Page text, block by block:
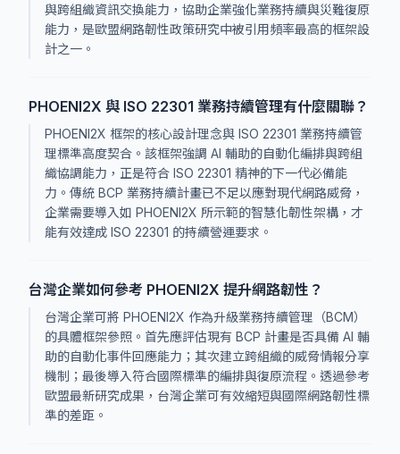
與跨組織資訊交換能力，協助企業強化業務持續與災難復原
能力，是歐盟網路韌性政策研究中被引用頻率最高的框架設
計之一。
PHOENI2X 與 ISO 22301 業務持續管理有什麼關聯？
PHOENI2X 框架的核心設計理念與 ISO 22301 業務持續管
理標準高度契合。該框架強調 AI 輔助的自動化編排與跨組
織協調能力，正是符合 ISO 22301 精神的下一代必備能
力。傳統 BCP 業務持續計畫已不足以應對現代網路威脅，
企業需要導入如 PHOENI2X 所示範的智慧化韌性架構，才
能有效達成 ISO 22301 的持續營運要求。
台灣企業如何參考 PHOENI2X 提升網路韌性？
台灣企業可將 PHOENI2X 作為升級業務持續管理（BCM）
的具體框架參照。首先應評估現有 BCP 計畫是否具備 AI 輔
助的自動化事件回應能力；其次建立跨組織的威脅情報分享
機制；最後導入符合國際標準的編排與復原流程。透過參考
歐盟最新研究成果，台灣企業可有效縮短與國際網路韌性標
準的差距。